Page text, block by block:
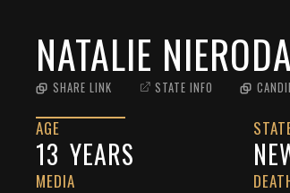
NATALIE NIERODA
SHARE LINK STATE INFO
AGE
13 YEARS
MEDIA